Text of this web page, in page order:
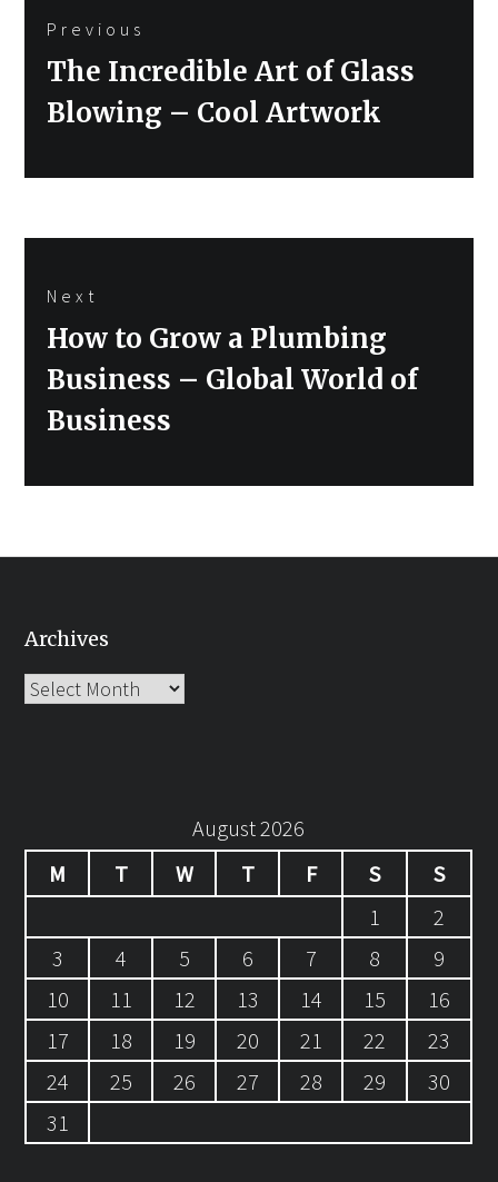
navigation
Previous
Previous
post:
The Incredible Art of Glass
Blowing – Cool Artwork
Next
Next
How to Grow a Plumbing
Business – Global World of
Business
Archives
Archives
August 2026
M
T W T F S
S
1
2
3
4 5 6 7 8
9
10
11 12 13 14 15
16
17
18 19 20 21 22
23
24
25 26 27 28 29
30
31